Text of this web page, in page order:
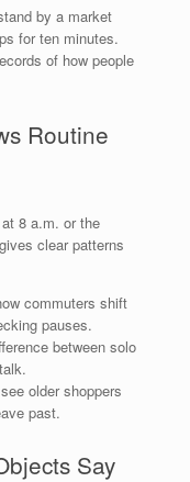
by a market
for ten minutes.
of how people
Routine
8 a.m. or the
clear patterns
commuters shift
pauses.
between solo
older shoppers
past.
Say